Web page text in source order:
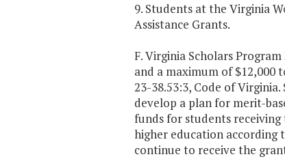
9. Students at the Virginia
Assistance Grants.
F. Virginia Scholars
and a maximum of $12,000
23-38.53:3, Code of
develop a plan for merit-
funds for students
higher education according
continue to receive the